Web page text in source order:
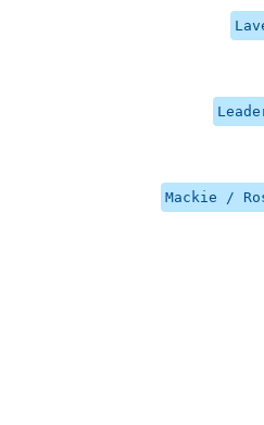
Mackie /